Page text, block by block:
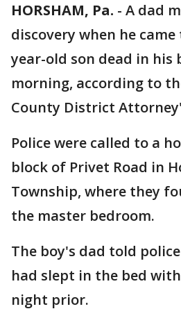
HORSHAM, Pa. - A dad
discovery when he
year-old son dead in his
morning, according to
County District
Police were called to a
block of Privet Road in
Township, where they
the master bedroom.
The boy's dad told
had slept in the bed
night prior.